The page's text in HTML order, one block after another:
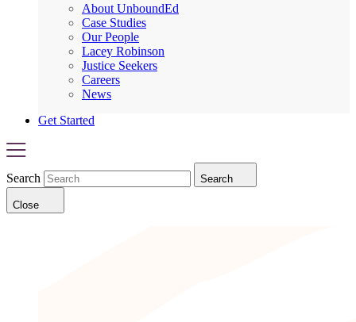
About UnboundEd
Case Studies
Our People
Lacey Robinson
Justice Seekers
Careers
News
Get Started
Search Search
Close